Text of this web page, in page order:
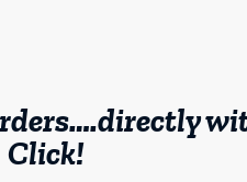
Click!